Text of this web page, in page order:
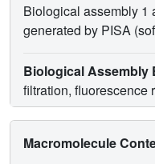
Biological assembly 1
generated by PISA
Biological Assembly
filtration, fluorescence
Macromolecule